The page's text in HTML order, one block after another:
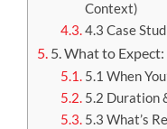
Context)
4.3 Case
5. What to
5.1 When
5.2 Duration
5.3 What’s